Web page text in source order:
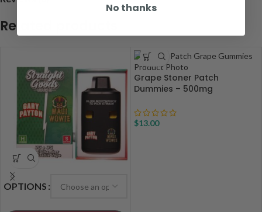
Related products
OPTIONS
Grape Stoner Patch
Dummies – 500mg
$13.00
No thanks